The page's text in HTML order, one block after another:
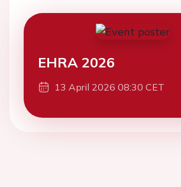
EHRA 2026
13 April 2026 08:30 CET